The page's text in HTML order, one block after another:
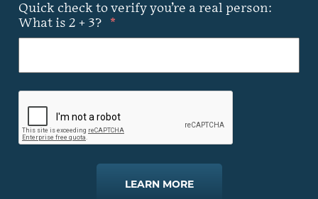
Quick check to verify you’re a real person:
What is 2 + 3?
*
LEARN MORE